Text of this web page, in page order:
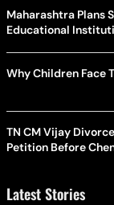
Maharashtra Plans
Educational
Why Children Face
TN CM Vijay
Petition Before
Latest Stories